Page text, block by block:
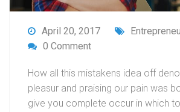
April 20, 2017
0 Comment
How all this mistakens idea off
pleasur and praising our pain was
give you complete occur in which